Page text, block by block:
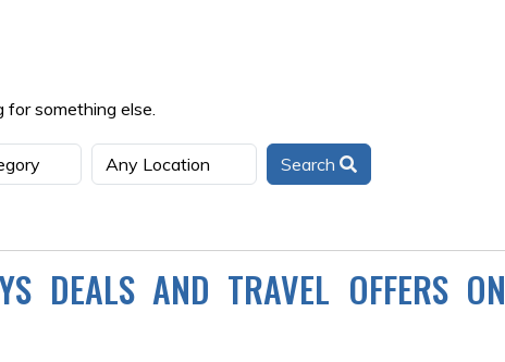
for something else.
Search
DEALS AND TRAVEL OFFERS ON